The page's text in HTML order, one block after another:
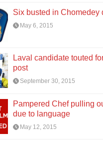
Six busted in Chomedey
May 6, 2015
Laval candidate touted
post
September 30, 2015
Pampered Chef pulling
due to language
May 12, 2015